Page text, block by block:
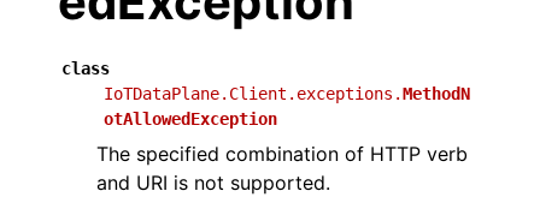
class
IoTDataPlane.Client.exceptions.MethodN
otAllowedException
The specified combination of HTTP verb
and URI is not supported.